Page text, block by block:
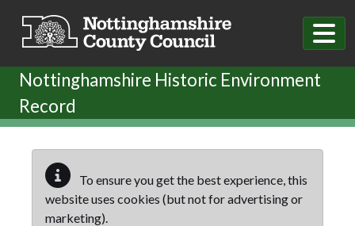
Nottinghamshire Historic Environment
Record
To ensure you get the best experience, this
website uses cookies (but not for advertising or
marketing).